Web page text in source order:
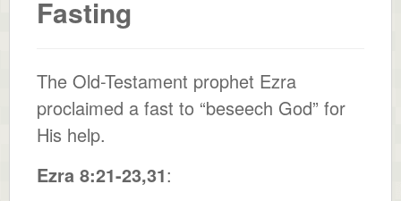
Fasting
The Old-Testament prophet Ezra
proclaimed a fast to “beseech God” for
His help.
Ezra 8:21-23,31: